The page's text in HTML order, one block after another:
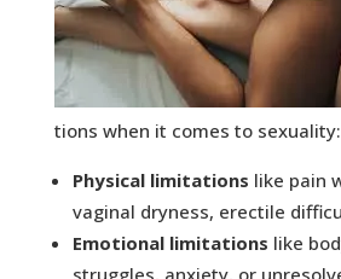
tions when it comes to sexuality:
Physical limitations like pain
vaginal dryness, erectile
Emotional limitations like
struggles, anxiety, or